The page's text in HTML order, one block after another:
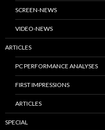
SCREEN-NEWS
VIDEO-NEWS
ARTICLES
PC PERFORMANCE ANALYSES
FIRST IMPRESSIONS
ARTICLES
SPECIAL